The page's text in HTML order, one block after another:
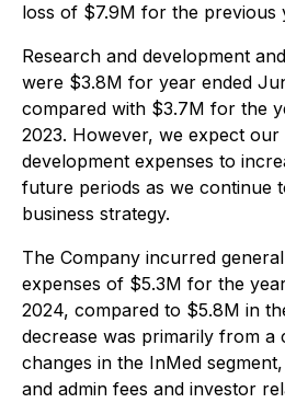
loss of $7.9M for the previous
Research and development
were $3.8M for year ended
compared with $3.7M for the
2023. However, we expect
development expenses to
future periods as we continue
business strategy.
The Company incurred
expenses of $5.3M for the
2024, compared to $5.8M in
decrease was primarily from a
changes in the InMed
and admin fees and investor